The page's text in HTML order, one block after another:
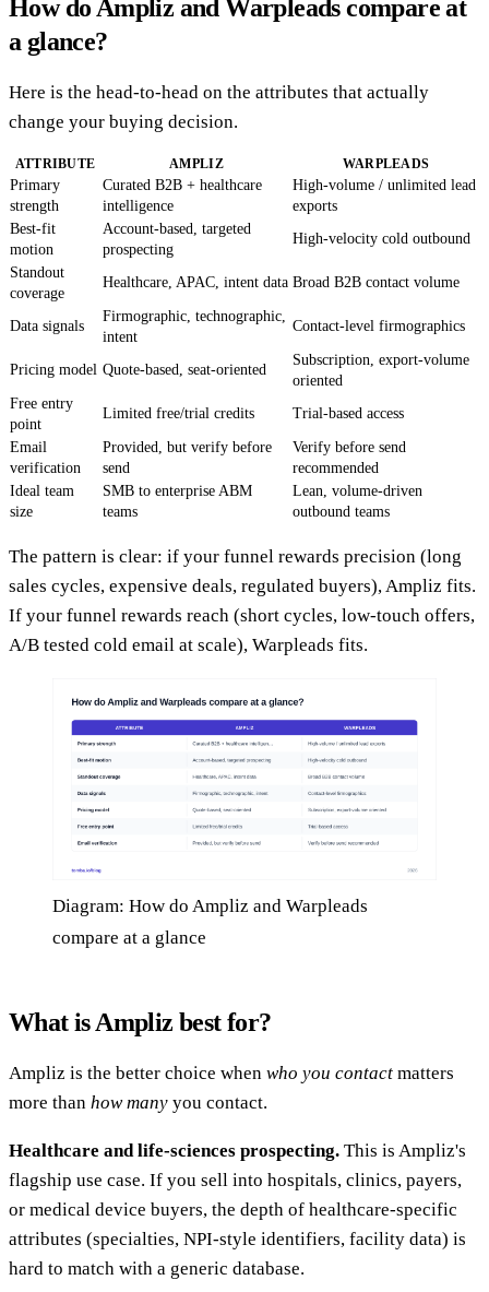
How do Ampliz and Warpleads compare at
a glance?
Here is the head-to-head on the attributes that actually
change your buying decision.
ATTRIBUTE AMPLIZ WARPLEADS
Primary
strength
Curated B2B + healthcare
intelligence
High-volume / unlimited lead
exports
Best-fit
motion
Account-based, targeted
prospecting
High-velocity cold outbound
Standout
coverage
Healthcare, APAC, intent data Broad B2B contact volume
Data signals
Firmographic, technographic,
intent
Contact-level firmographics
Pricing model Quote-based, seat-oriented
Subscription, export-volume
oriented
Free entry
point
Limited free/trial credits Trial-based access
Email
verification
Provided, but verify before
send
Verify before send
recommended
Ideal team
size
SMB to enterprise ABM
teams
Lean, volume-driven
outbound teams
The pattern is clear: if your funnel rewards precision (long
sales cycles, expensive deals, regulated buyers), Ampliz fits.
If your funnel rewards reach (short cycles, low-touch offers,
A/B tested cold email at scale), Warpleads fits.
Diagram: How do Ampliz and Warpleads
compare at a glance
What is Ampliz best for?
Ampliz is the better choice when who you contact matters
more than how many you contact.
Healthcare and life-sciences prospecting. This is Ampliz's
flagship use case. If you sell into hospitals, clinics, payers,
or medical device buyers, the depth of healthcare-specific
attributes (specialties, NPI-style identifiers, facility data) is
hard to match with a generic database.